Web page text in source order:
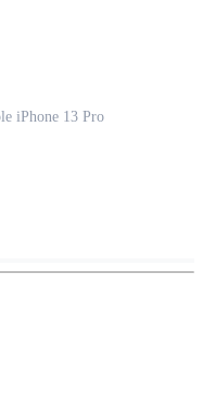
iPhone 13 Pro